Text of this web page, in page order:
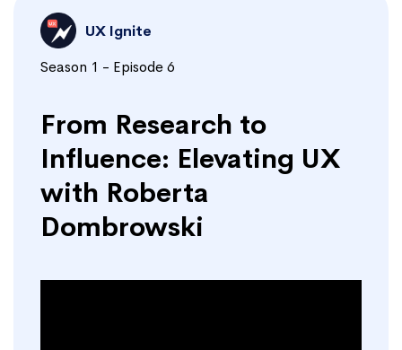
UX Ignite
Season 1 - Episode 6
From Research to
Influence: Elevating UX
with Roberta
Dombrowski